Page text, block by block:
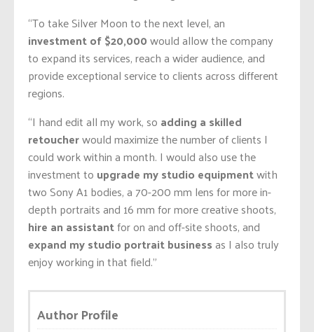
“To take Silver Moon to the next level, an
investment of $20,000would allow the company
to expand its services, reach a wider audience, and
provide exceptional service to clients across different
regions.
“I hand edit all my work, so adding a skilled
retoucherwould maximize the number of clients I
could work within a month. I would also use the
investment to upgrade my studio equipmentwith
two Sony A1 bodies, a 70-200 mm lens for more in-
depth portraits and 16 mm for more creative shoots,
hire an assistantfor on and off-site shoots, and
expand my studio portrait businessas I also truly
enjoy working in that field.”
Author Profile